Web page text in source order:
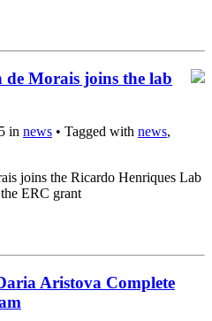
Morais joins the lab
in news • Tagged with news,
joins the Ricardo Henriques Lab
ERC grant
Aristova Complete